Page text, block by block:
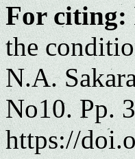
For citing:
the
N.A.
No10. Pp.
https://